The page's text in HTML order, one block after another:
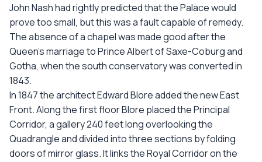
John Nash had rightly predicted that the Palace would
prove too small, but this was a fault capable of remedy.
The absence of a chapel was made good after the
Queen’s marriage to Prince Albert of Saxe-Coburg and
Gotha, when the south conservatory was converted in
1843.
In 1847 the architect Edward Blore added the new East
Front. Along the first floor Blore placed the Principal
Corridor, a gallery 240 feet long overlooking the
Quadrangle and divided into three sections by folding
doors of mirror glass. It links the Royal Corridor on the